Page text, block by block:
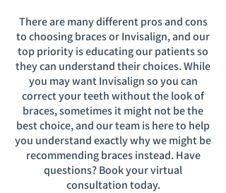
There are many different pros and cons
to choosing braces or Invisalign, and our
top priority is educating our patients so
they can understand their choices. While
you may want Invisalign so you can
correct your teeth without the look of
braces, sometimes it might not be the
best choice, and our team is here to help
you understand exactly why we might be
recommending braces instead. Have
questions? Book your virtual
consultation today.